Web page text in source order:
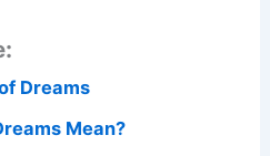
Dreams
Mean?